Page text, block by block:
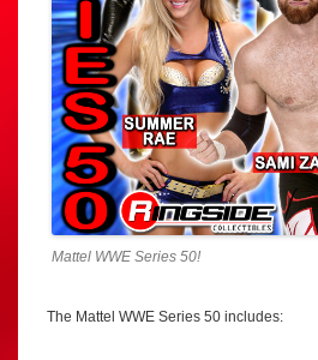
Mattel WWE Series 50!
The Mattel WWE Series 50 includes: